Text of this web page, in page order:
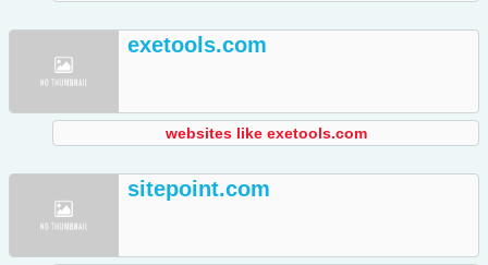
exetools.com
websites like exetools.com
sitepoint.com